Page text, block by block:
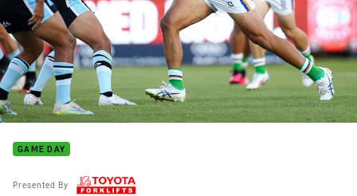
GAME DAY
Presented By